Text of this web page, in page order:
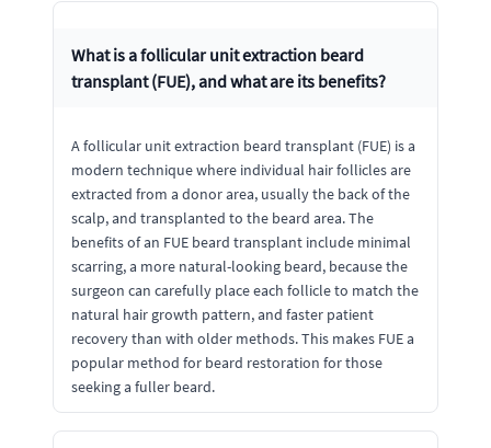
What is a follicular unit extraction beard
transplant (FUE), and what are its benefits?
A follicular unit extraction beard transplant (FUE) is a
modern technique where individual hair follicles are
extracted from a donor area, usually the back of the
scalp, and transplanted to the beard area. The
benefits of an FUE beard transplant include minimal
scarring, a more natural-looking beard, because the
surgeon can carefully place each follicle to match the
natural hair growth pattern, and faster patient
recovery than with older methods. This makes FUE a
popular method for beard restoration for those
seeking a fuller beard.